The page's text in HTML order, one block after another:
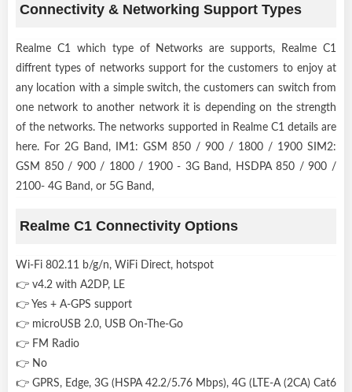
Connectivity & Networking Support Types
Realme C1 which type of Networks are supports, Realme C1
diffrent types of networks support for the customers to enjoy at
any location with a simple switch, the customers can switch from
one network to another network it is depending on the strength
of the networks. The networks supported in Realme C1 details are
here. For 2G Band, IM1: GSM 850 / 900 / 1800 / 1900 SIM2:
GSM 850 / 900 / 1800 / 1900 - 3G Band, HSDPA 850 / 900 /
2100- 4G Band, or 5G Band,
Realme C1 Connectivity Options
Wi-Fi 802.11 b/g/n, WiFi Direct, hotspot
👉 v4.2 with A2DP, LE
👉 Yes + A-GPS support
👉 microUSB 2.0, USB On-The-Go
👉 FM Radio
👉 No
👉 GPRS, Edge, 3G (HSPA 42.2/5.76 Mbps), 4G (LTE-A (2CA) Cat6